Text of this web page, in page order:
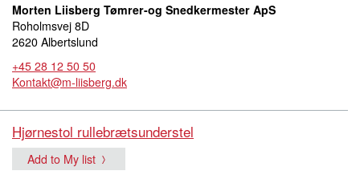
Morten Liisberg Tømrer-og Snedkermester ApS
Roholmsvej 8D
2620 Albertslund
+45 28 12 50 50
Kontakt@m-liisberg.dk
Hjørnestol rullebrætsunderstel
Add to My list